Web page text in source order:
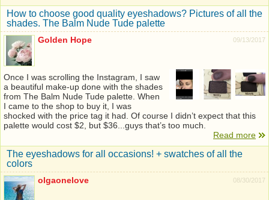
How to choose good quality eyeshadows? Pictures of all the
shades. The Balm Nude Tude palette
09/13/2017
Golden Hope
Once I was scrolling the Instagram, I saw
a beautiful make-up done with the shades
from The Balm Nude Tude palette. When
I came to the shop to buy it, I was
shocked with the price tag it had. Of course I didn’t expect that this
palette would cost $2, but $36...guys that’s too much.
Read more
The eyeshadows for all occasions! + swatches of all the
colors
08/30/2017
olgaonelove